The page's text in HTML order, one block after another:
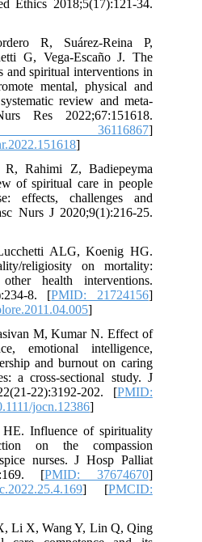
Ethics 2018;5(17):121-34.
R, Suárez-Reina P,
G, Vega-Escaño J. The
and spiritual interventions in
mental, physical and
review and meta-
Res 2022;67:151618.
]
]
Rahimi Z, Badiepeyma
of spiritual care in people
effects, challenges and
Nurs J 2020;9(1):216-25.
ALG, Koenig HG.
religiosity on mortality:
health interventions.
8. [PMID: 21724156]
]
M, Kumar N. Effect of
emotional intelligence,
and burnout on caring
a cross-sectional study. J
22):3192-202. [PMID:
jocn.12386]
Influence of spirituality
on the compassion
nurses. J Hosp Palliat
[PMID: 37674670]
] [PMCID:
Li X, Wang Y, Lin Q, Qing